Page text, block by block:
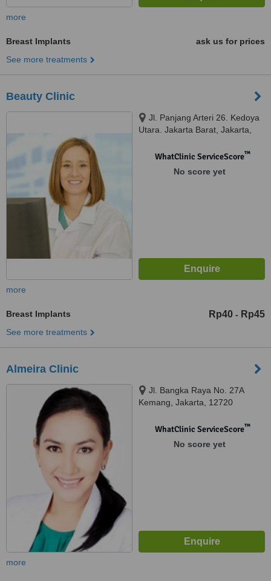
more
Breast Implants
ask us for prices
See more treatments
Beauty Clinic
Jl. Panjang Arteri 26. Kedoya
Utara. Jakarta Barat, Jakarta,
WhatClinic ServiceScore™
No score yet
more
Breast Implants Rp40 - Rp45
See more treatments
Almeira Clinic
Jl. Bangka Raya No. 27A
Kemang, Jakarta, 12720
WhatClinic ServiceScore™
No score yet
more